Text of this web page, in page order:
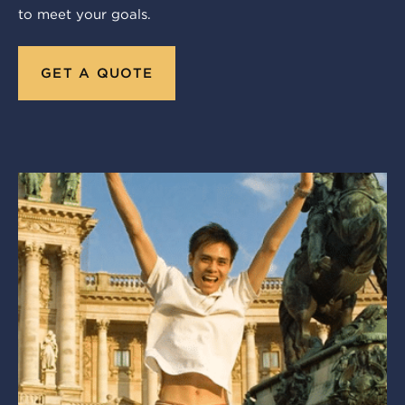
to meet your goals.
GET A QUOTE